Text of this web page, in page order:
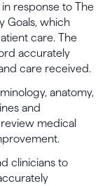
response to The
Goals, which
care. The
accurately
care received.
anatomy,
and
medical
clinicians to